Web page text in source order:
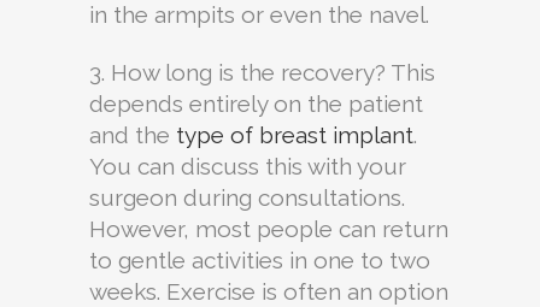
in the armpits or even the navel.
3. How long is the recovery? This
depends entirely on the patient
and the type of breast implant.
You can discuss this with your
surgeon during consultations.
However, most people can return
to gentle activities in one to two
weeks. Exercise is often an option